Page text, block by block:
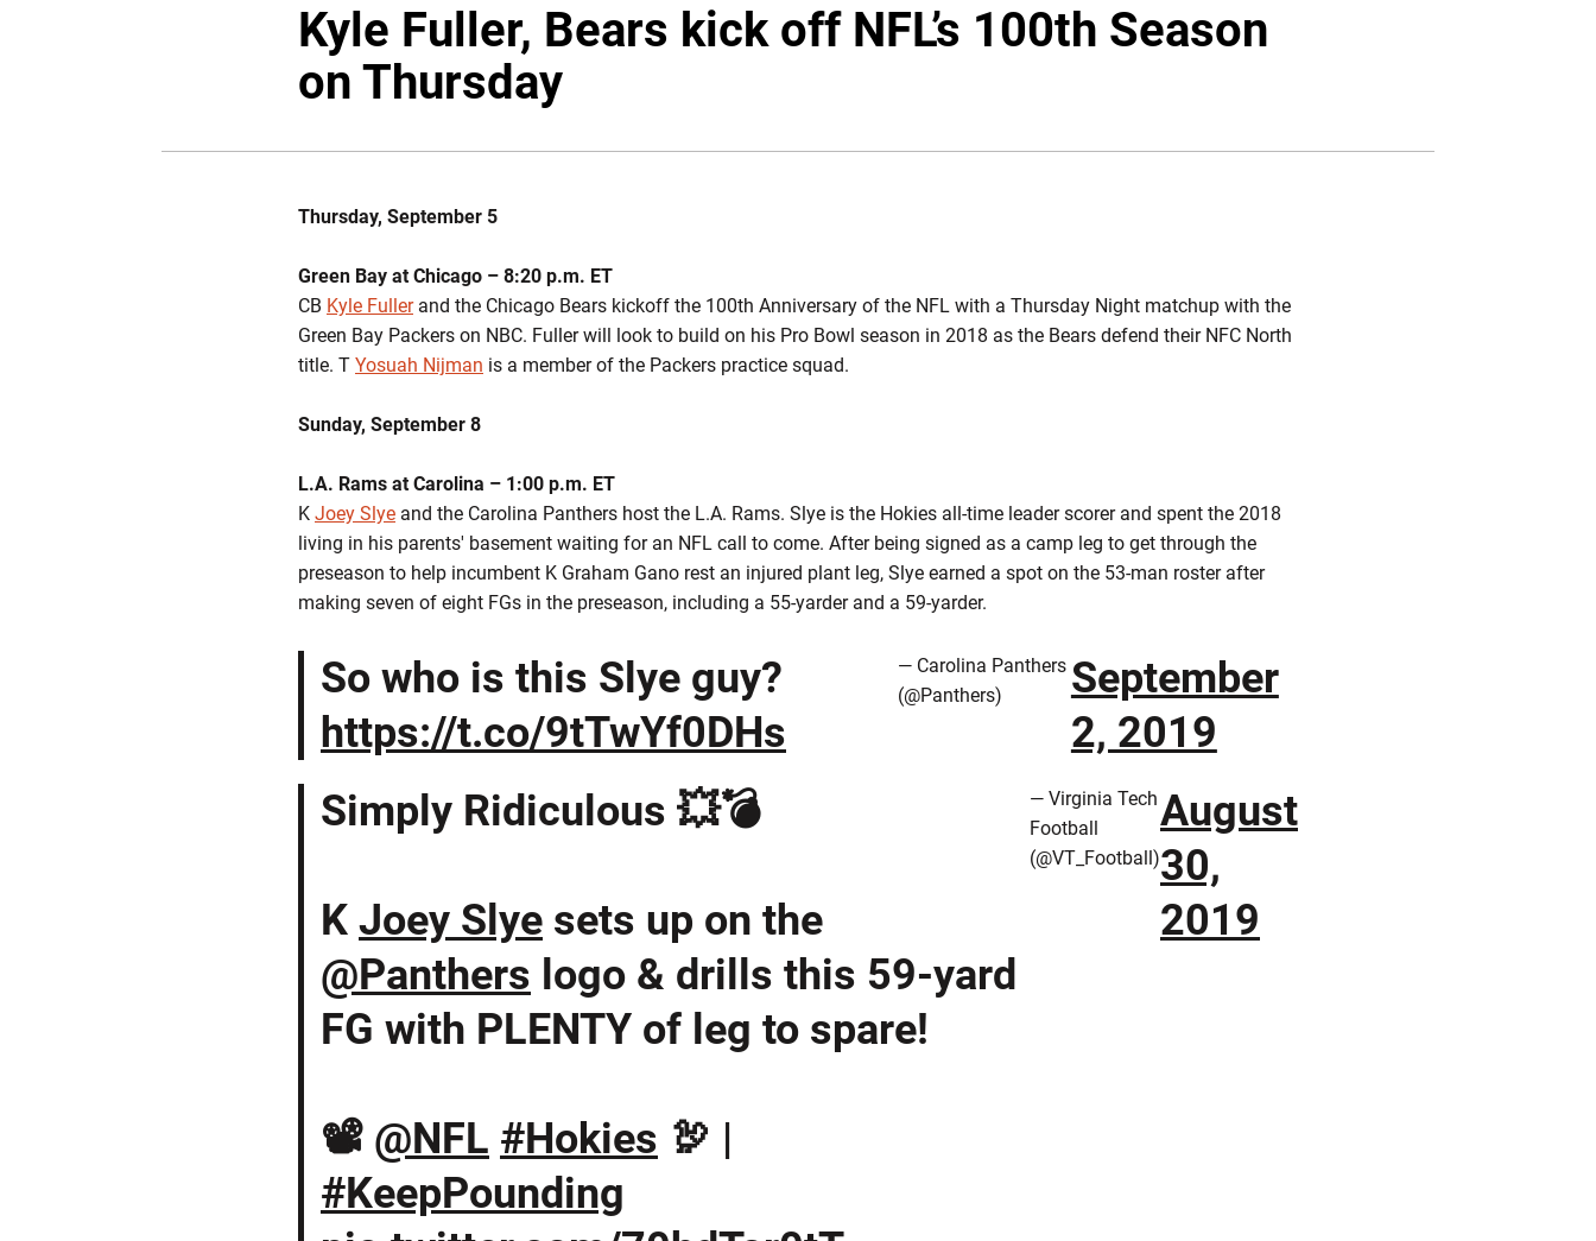
Kyle Fuller, Bears kick off NFL’s 100th Season
on Thursday
Thursday, September 5
Green Bay at Chicago – 8:20 p.m. ET
CB Kyle Fullerand the Chicago Bears kickoff the 100th Anniversary of the NFL with a Thursday Night matchup with the
Green Bay Packers on NBC. Fuller will look to build on his Pro Bowl season in 2018 as the Bears defend their NFC North
title. T Yosuah Nijman is a member of the Packers practice squad.
Sunday, September 8
L.A. Rams at Carolina – 1:00 p.m. ET
K Joey Slye and the Carolina Panthers host the L.A. Rams. Slye is the Hokies all-time leader scorer and spent the 2018
living in his parents' basement waiting for an NFL call to come. After being signed as a camp leg to get through the
preseason to help incumbent K Graham Gano rest an injured plant leg, Slye earned a spot on the 53-man roster after
making seven of eight FGs in the preseason, including a 55-yarder and a 59-yarder.
So who is this Slye guy?
https://t.co/9tTwYf0DHs
— Carolina Panthers
(@Panthers)
September
2, 2019
Simply Ridiculous 💥💣
K Joey Slye sets up on the
@Panthers logo & drills this 59-yard
FG with PLENTY of leg to spare!
📽️ @NFL #Hokies 🦃 |
#KeepPounding
— Virginia Tech
Football
(@VT_Football)
August
30,
2019